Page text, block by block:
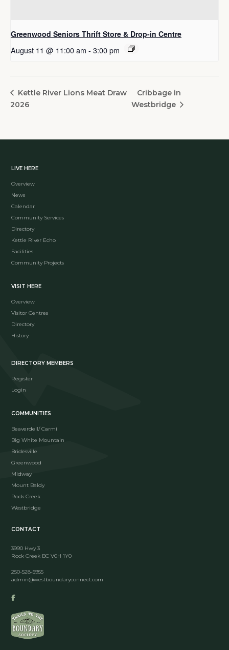
Greenwood Seniors Thrift Store & Drop-in Centre
August 11 @ 11:00 am - 3:00 pm
Kettle River Lions Meat Draw
2026
Cribbage in
Westbridge
LIVE HERE
Overview
News
Calendar
Community Services
Directory
Kettle River Echo
Facilities
Community Projects
VISIT HERE
Overview
Visitor Centres
Directory
History
DIRECTORY MEMBERS
Register
Login
COMMUNITIES
Beaverdell/ Carmi
Big White Mountain
Bridesville
Greenwood
Midway
Mount Baldy
Rock Creek
Westbridge
CONTACT
3990 Hwy 3
Rock Creek BC V0H 1Y0
250-528-5955
admin@westboundaryconnect.com